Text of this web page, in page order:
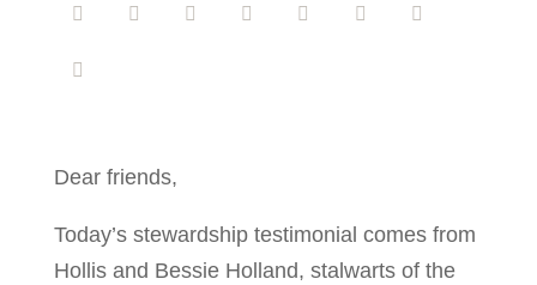
Dear friends,
Today’s stewardship testimonial comes from
Hollis and Bessie Holland, stalwarts of the